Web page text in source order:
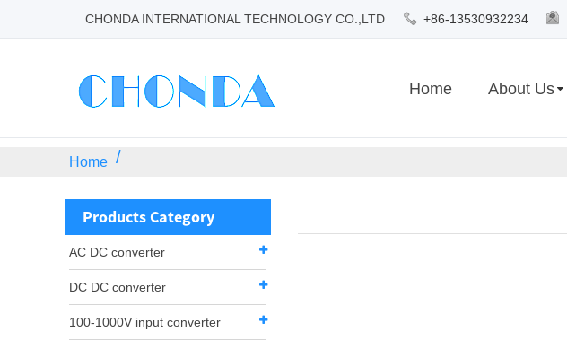
CHONDA INTERNATIONAL TECHNOLOGY CO.,LTD +86-13530932234
Home About Us
Home
Products Category
AC DC converter
DC DC converter
100-1000V input converter